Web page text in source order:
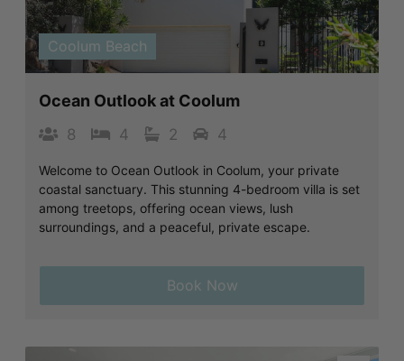
Coolum Beach
Ocean Outlook at Coolum
8 4 2 4
Welcome to Ocean Outlook in Coolum, your private
coastal sanctuary. This stunning 4-bedroom villa is set
among treetops, offering ocean views, lush
surroundings, and a peaceful, private escape.
Book Now